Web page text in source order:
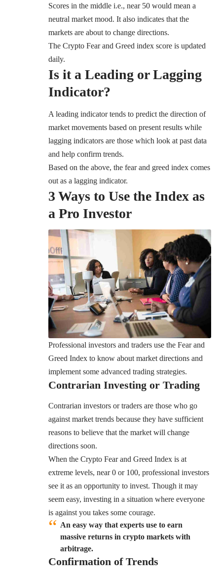
Scores in the middle i.e., near 50 would mean a
neutral market mood. It also indicates that the
markets are about to change directions.
The Crypto Fear and Greed index score is updated
daily.
Is it a Leading or Lagging
Indicator?
A leading indicator tends to predict the direction of
market movements based on present results while
lagging indicators are those which look at past data
and help confirm trends.
Based on the above, the fear and greed index comes
out as a lagging indicator.
3 Ways to Use the Index as
a Pro Investor
Professional investors and traders use the Fear and
Greed Index to know about market directions and
implement some advanced trading strategies.
Contrarian Investing or Trading
Contrarian investors or traders are those who go
against market trends because they have sufficient
reasons to believe that the market will change
directions soon.
When the Crypto Fear and Greed Index is at
extreme levels, near 0 or 100, professional investors
see it as an opportunity to invest. Though it may
seem easy, investing in a situation where everyone
is against you takes some courage.
An easy way that experts use to earn
massive returns in crypto markets with
arbitrage.
Confirmation of Trends